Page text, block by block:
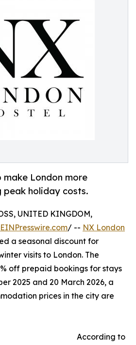
London more
peak holiday costs.
UNITED KINGDOM,
EINPresswire.com/ -- NX London
a seasonal discount for
visits to London. The
off prepaid bookings for stays
2025 and 20 March 2026, a
prices in the city are
According to